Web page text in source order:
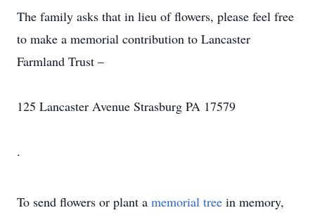
The family asks that in lieu of flowers, please feel free
to make a memorial contribution to Lancaster
Farmland Trust –
125 Lancaster Avenue Strasburg PA 17579
.
To send flowers or plant a memorial tree in memory,